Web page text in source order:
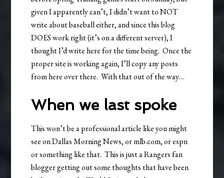
given I apparently can’t, I didn’t want to NOT
write about baseball either, and since this blog
DOES work right (it’s on a different server), I
thought I’d write here for the time being. Once the
proper site is working again, I’ll copy any posts
from here over there. With that out of the way…
When we last spoke
This won’t be a professional article like you might
see on Dallas Morning News, or mlb.com, or espn
or something like that. This is just a Rangers fan
blogger getting out some thoughts that have been